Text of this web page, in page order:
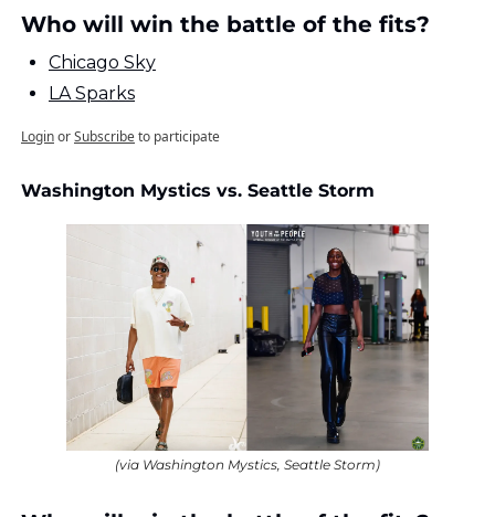
Who will win the battle of the fits?
Chicago Sky
LA Sparks
LoginorSubscribeto participate
Washington Mystics vs. Seattle Storm
(via Washington Mystics, Seattle Storm)